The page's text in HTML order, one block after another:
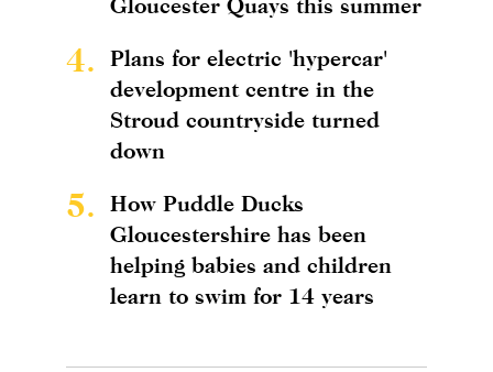
4.
Plans for electric 'hypercar'
development centre in the
Stroud countryside turned
down
5.
How Puddle Ducks
Gloucestershire has been
helping babies and children
learn to swim for 14 years